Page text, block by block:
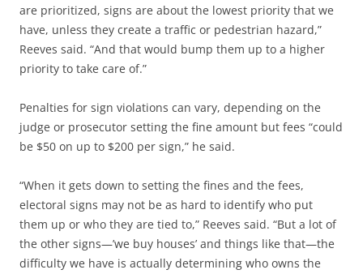
are prioritized, signs are about the lowest priority that we
have, unless they create a traffic or pedestrian hazard,”
Reeves said. “And that would bump them up to a higher
priority to take care of.”
Penalties for sign violations can vary, depending on the
judge or prosecutor setting the fine amount but fees “could
be $50 on up to $200 per sign,” he said.
“When it gets down to setting the fines and the fees,
electoral signs may not be as hard to identify who put
them up or who they are tied to,” Reeves said. “But a lot of
the other signs—’we buy houses’ and things like that—the
difficulty we have is actually determining who owns the